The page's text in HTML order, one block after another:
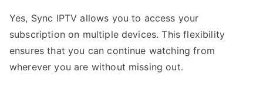
Yes, Sync IPTV allows you to access your
subscription on multiple devices. This flexibility
ensures that you can continue watching from
wherever you are without missing out.